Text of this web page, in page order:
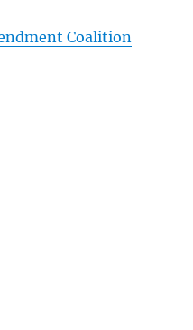
Coalition